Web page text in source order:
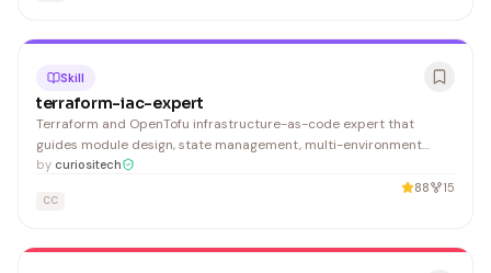
Skill
terraform-iac-expert
Terraform and OpenTofu infrastructure-as-code expert that
guides module design, state management, multi-environment
setups, and CI/CD integration. Essential for DevOps engineers and
by curiositech
88
15
CC